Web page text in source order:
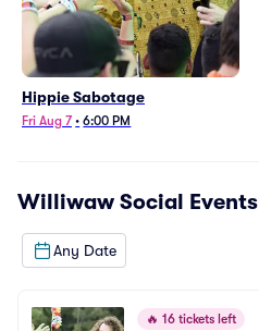
Hippie Sabotage
Fri Aug 7 • 6:00 PM
Williwaw Social Events
Any Date
🔥 16 tickets left